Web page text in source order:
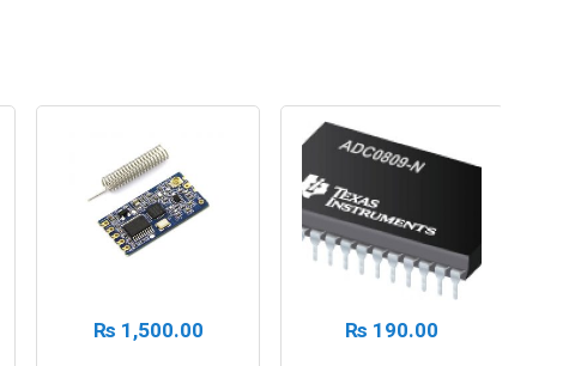
₨ 1,500.00 ₨ 190.00